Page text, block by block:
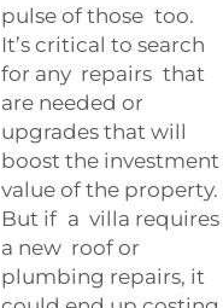
pulse of those too.
It’s critical to search
for any repairs that
are needed or
upgrades that will
boost the investment
value of the property.
But if a villa requires
a new roof or
plumbing repairs, it